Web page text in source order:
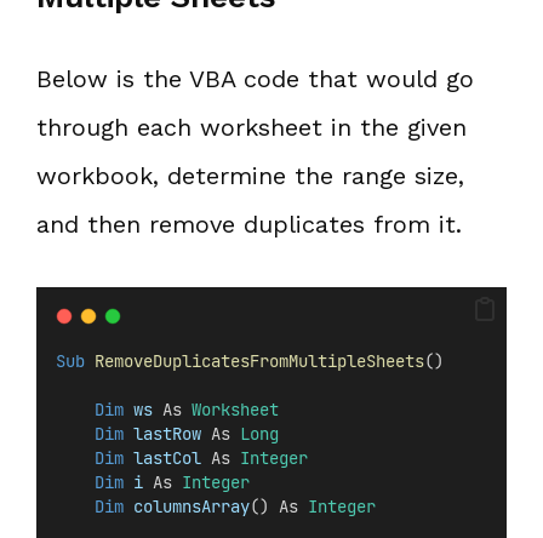
Below is the VBA code that would go
through each worksheet in the given
workbook, determine the range size,
and then remove duplicates from it.
Sub RemoveDuplicatesFromMultipleSheets()
Dim ws As Worksheet
Dim lastRow As Long
Dim lastCol As Integer
Dim i As Integer
Dim columnsArray() As Integer